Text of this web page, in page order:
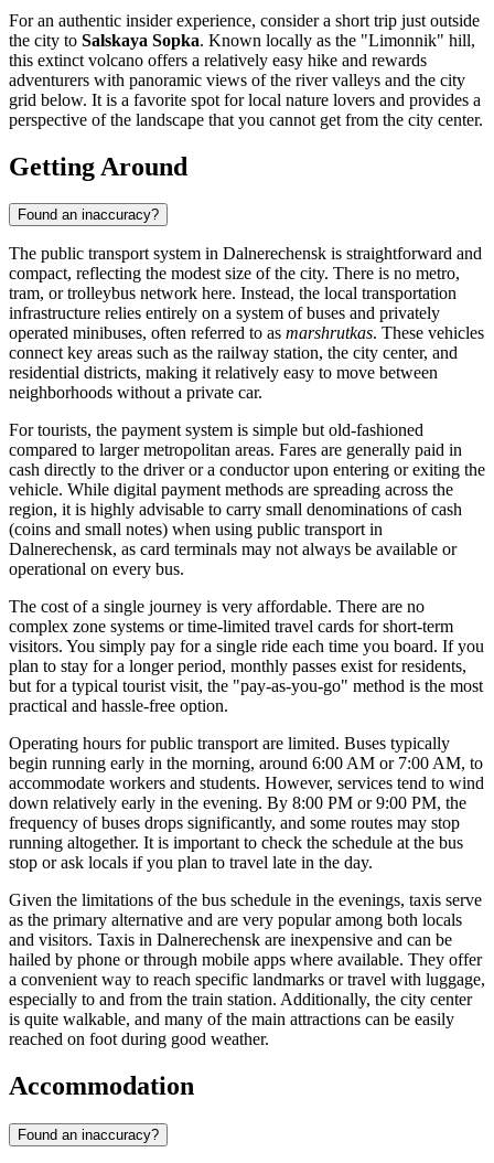
For an authentic insider experience, consider a short trip just outside
the city to Salskaya Sopka. Known locally as the "Limonnik" hill,
this extinct volcano offers a relatively easy hike and rewards
adventurers with panoramic views of the river valleys and the city
grid below. It is a favorite spot for local nature lovers and provides a
perspective of the landscape that you cannot get from the city center.
Getting Around
Found an inaccuracy?
The public transport system in Dalnerechensk is straightforward and
compact, reflecting the modest size of the city. There is no metro,
tram, or trolleybus network here. Instead, the local transportation
infrastructure relies entirely on a system of buses and privately
operated minibuses, often referred to as marshrutkas. These vehicles
connect key areas such as the railway station, the city center, and
residential districts, making it relatively easy to move between
neighborhoods without a private car.
For tourists, the payment system is simple but old-fashioned
compared to larger metropolitan areas. Fares are generally paid in
cash directly to the driver or a conductor upon entering or exiting the
vehicle. While digital payment methods are spreading across the
region, it is highly advisable to carry small denominations of cash
(coins and small notes) when using public transport in
Dalnerechensk, as card terminals may not always be available or
operational on every bus.
The cost of a single journey is very affordable. There are no
complex zone systems or time-limited travel cards for short-term
visitors. You simply pay for a single ride each time you board. If you
plan to stay for a longer period, monthly passes exist for residents,
but for a typical tourist visit, the "pay-as-you-go" method is the most
practical and hassle-free option.
Operating hours for public transport are limited. Buses typically
begin running early in the morning, around 6:00 AM or 7:00 AM, to
accommodate workers and students. However, services tend to wind
down relatively early in the evening. By 8:00 PM or 9:00 PM, the
frequency of buses drops significantly, and some routes may stop
running altogether. It is important to check the schedule at the bus
stop or ask locals if you plan to travel late in the day.
Given the limitations of the bus schedule in the evenings, taxis serve
as the primary alternative and are very popular among both locals
and visitors. Taxis in Dalnerechensk are inexpensive and can be
hailed by phone or through mobile apps where available. They offer
a convenient way to reach specific landmarks or travel with luggage,
especially to and from the train station. Additionally, the city center
is quite walkable, and many of the main attractions can be easily
reached on foot during good weather.
Accommodation
Found an inaccuracy?